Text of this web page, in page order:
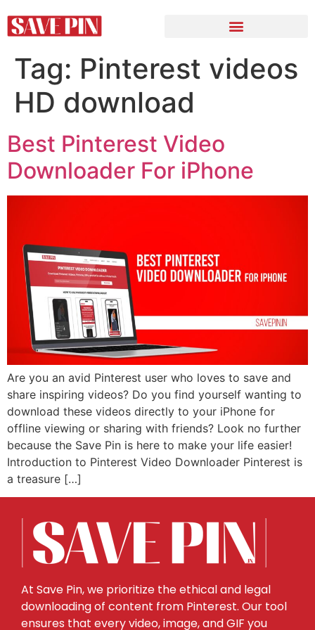
Tag: Pinterest videos
HD download
Best Pinterest Video
Downloader For iPhone
Are you an avid Pinterest user who loves to save and
share inspiring videos? Do you find yourself wanting to
download these videos directly to your iPhone for
offline viewing or sharing with friends? Look no further
because the Save Pin is here to make your life easier!
Introduction to Pinterest Video Downloader Pinterest is
a treasure […]
At Save Pin, we prioritize the ethical and legal
downloading of content from Pinterest. Our tool
ensures that every video, image, and GIF you